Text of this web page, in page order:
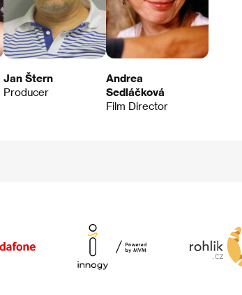
Jan Štern
Producer
Andrea
Sedláčková
Film Director